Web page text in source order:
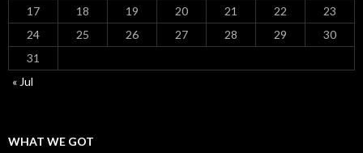
17
18 19 20 21 22
23
24
25 26 27 28 29
30
31
« Jul
WHAT WE GOT